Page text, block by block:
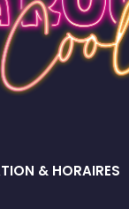
& HORAIRES